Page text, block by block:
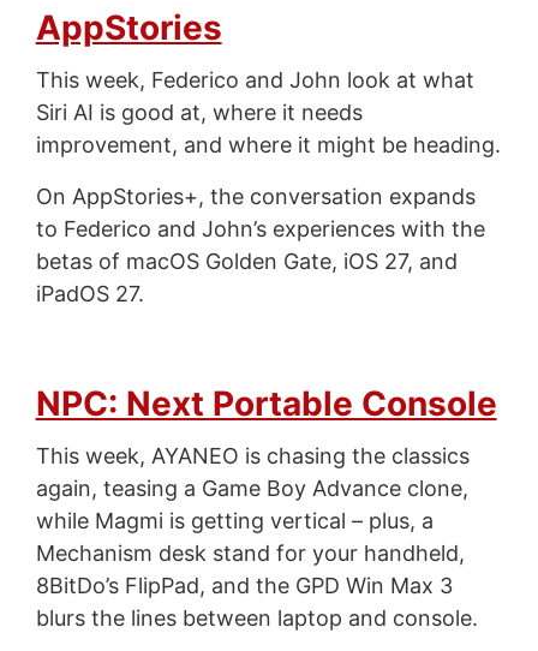
AppStories
This week, Federico and John look at what
Siri AI is good at, where it needs
improvement, and where it might be heading.
On AppStories+, the conversation expands
to Federico and John’s experiences with the
betas of macOS Golden Gate, iOS 27, and
iPadOS 27.
NPC: Next Portable Console
This week, AYANEO is chasing the classics
again, teasing a Game Boy Advance clone,
while Magmi is getting vertical – plus, a
Mechanism desk stand for your handheld,
8BitDo’s FlipPad, and the GPD Win Max 3
blurs the lines between laptop and console.